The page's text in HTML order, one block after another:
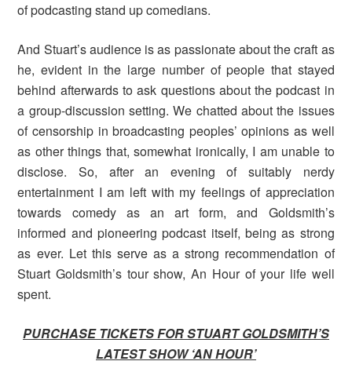
of podcasting stand up comedians.
And Stuart’s audience is as passionate about the craft as
he, evident in the large number of people that stayed
behind afterwards to ask questions about the podcast in
a group-discussion setting. We chatted about the issues
of censorship in broadcasting peoples’ opinions as well
as other things that, somewhat ironically, I am unable to
disclose. So, after an evening of suitably nerdy
entertainment I am left with my feelings of appreciation
towards comedy as an art form, and Goldsmith’s
informed and pioneering podcast itself, being as strong
as ever. Let this serve as a strong recommendation of
Stuart Goldsmith’s tour show, An Hour of your life well
spent.
PURCHASE TICKETS FOR STUART GOLDSMITH’S
LATEST SHOW ‘AN HOUR’